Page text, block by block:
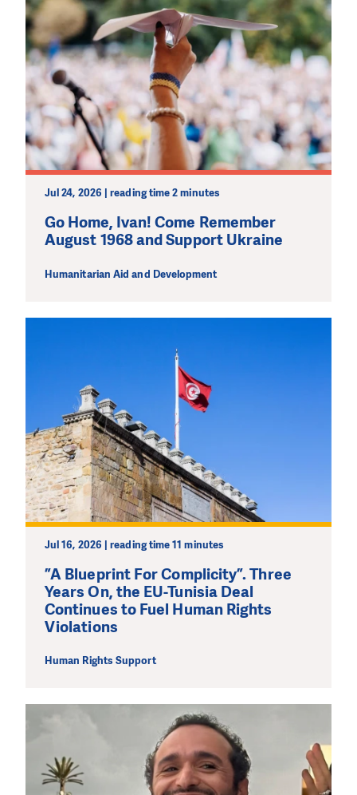
Jul 24, 2026 | reading time 2 minutes
Go Home, Ivan! Come Remember
August 1968 and Support Ukraine
Humanitarian Aid and Development
Jul 16, 2026 | reading time 11 minutes
”A Blueprint For Complicity”. Three
Years On, the EU-Tunisia Deal
Continues to Fuel Human Rights
Violations
Human Rights Support